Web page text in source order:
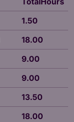
1.50
18.00
9.00
9.00
13.50
18.00